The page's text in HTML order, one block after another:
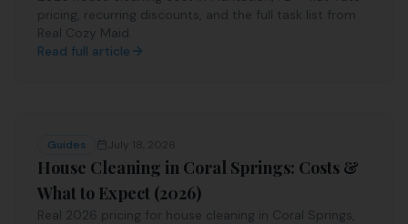
pricing, recurring discounts, and the full task list from
Real Cozy Maid.
Read full article
Guides July 18, 2026
House Cleaning in Coral Springs: Costs &
What to Expect (2026)
Real 2026 pricing for house cleaning in Coral Springs,